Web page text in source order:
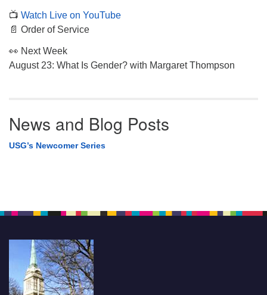
📺 Watch Live on YouTube
📄 Order of Service
👀 Next Week
August 23: What Is Gender? with Margaret Thompson
News and Blog Posts
USG’s Newcomer Series